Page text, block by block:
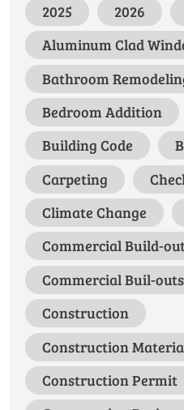
2025 2026
Aluminum Clad
Bathroom
Bedroom Addition
Building Code
Carpeting
Climate Change
Commercial Build-
Commercial Buil-outs
Construction
Construction
Construction Permit